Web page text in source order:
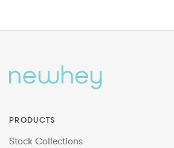
PRODUCTS
Stock Collections